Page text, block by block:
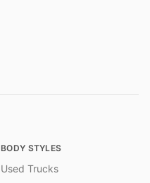
BODY STYLES
Used Trucks